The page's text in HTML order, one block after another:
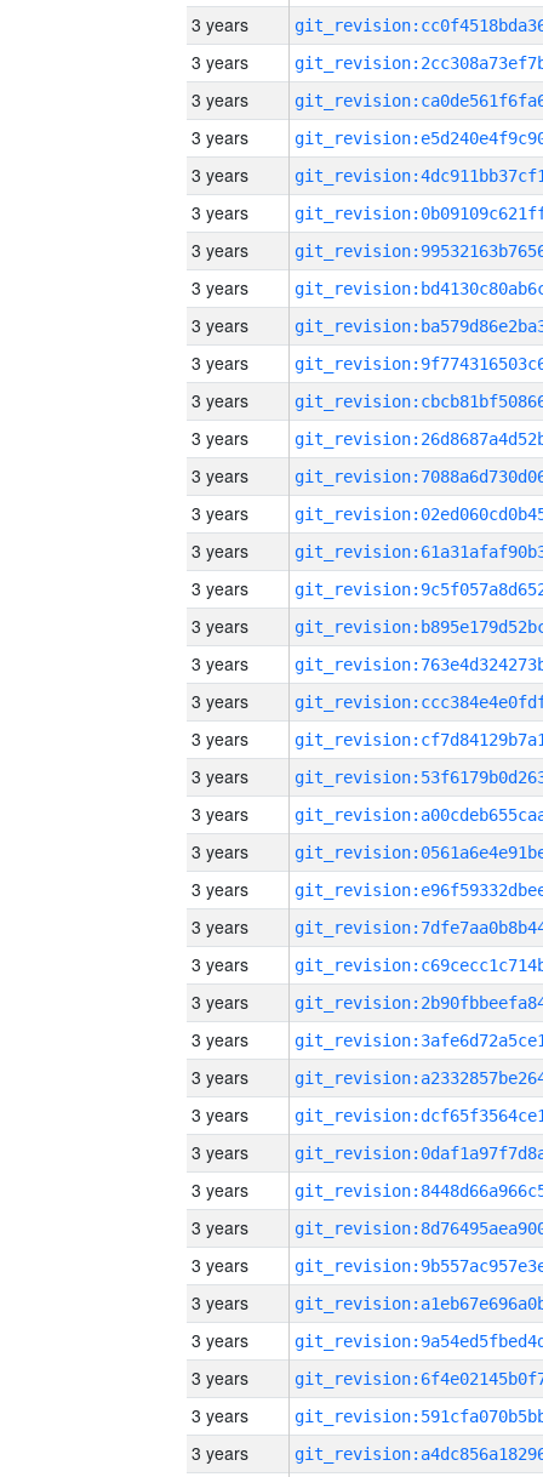
3 years
3 years
3 years
3 years
3 years
3 years
3 years
3 years
3 years
3 years
3 years
3 years
3 years
3 years
3 years
3 years
3 years
3 years
3 years
3 years
3 years
3 years
3 years
3 years
3 years
3 years
3 years
3 years
3 years
3 years
3 years
3 years
3 years
3 years
3 years
3 years
3 years
3 years
3 years